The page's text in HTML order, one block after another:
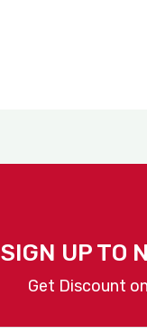
SIGN UP TO
Get Discount